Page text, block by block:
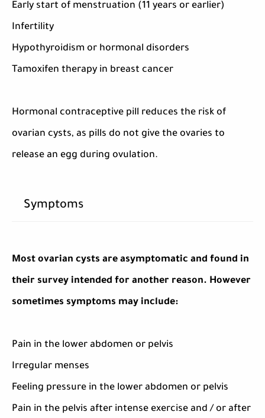
Early start of menstruation (11 years or earlier)
Infertility
Hypothyroidism or hormonal disorders
Tamoxifen therapy in breast cancer
Hormonal contraceptive pill reduces the risk of
ovarian cysts, as pills do not give the ovaries to
release an egg during ovulation.
Symptoms
Most ovarian cysts are asymptomatic and found in
their survey intended for another reason. However
sometimes symptoms may include:
Pain in the lower abdomen or pelvis
Irregular menses
Feeling pressure in the lower abdomen or pelvis
Pain in the pelvis after intense exercise and / or after